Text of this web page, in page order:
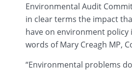
Environmental Audit
in clear terms the impact
have on environment policy
words of Mary Creagh MP,
“Environmental problems